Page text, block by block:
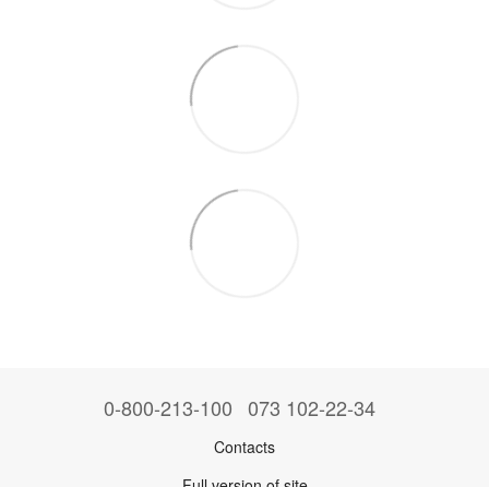
0-800-213-100 073 102-22-34
Contacts